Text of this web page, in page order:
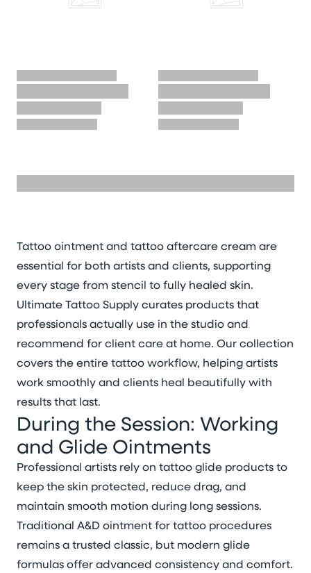
Tattoo ointment and tattoo aftercare cream are
essential for both artists and clients, supporting
every stage from stencil to fully healed skin.
Ultimate Tattoo Supply curates products that
professionals actually use in the studio and
recommend for client care at home. Our collection
covers the entire tattoo workflow, helping artists
work smoothly and clients heal beautifully with
results that last.
During the Session: Working
and Glide Ointments
Professional artists rely on tattoo glide products to
keep the skin protected, reduce drag, and
maintain smooth motion during long sessions.
Traditional A&D ointment for tattoo procedures
remains a trusted classic, but modern glide
formulas offer advanced consistency and comfort.